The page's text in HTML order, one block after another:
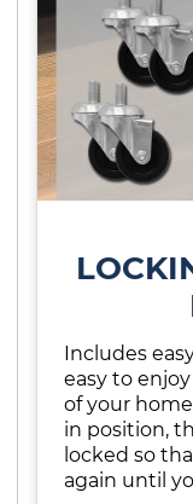
Includes
easy to
of your
in position,
locked so
again until